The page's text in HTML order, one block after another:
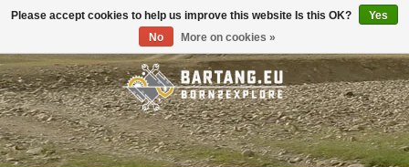
Toggle
Please accept cookies to help us improve this website Is this OK?
Yes
No
More on cookies »